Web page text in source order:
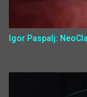
Igor Paspalj: